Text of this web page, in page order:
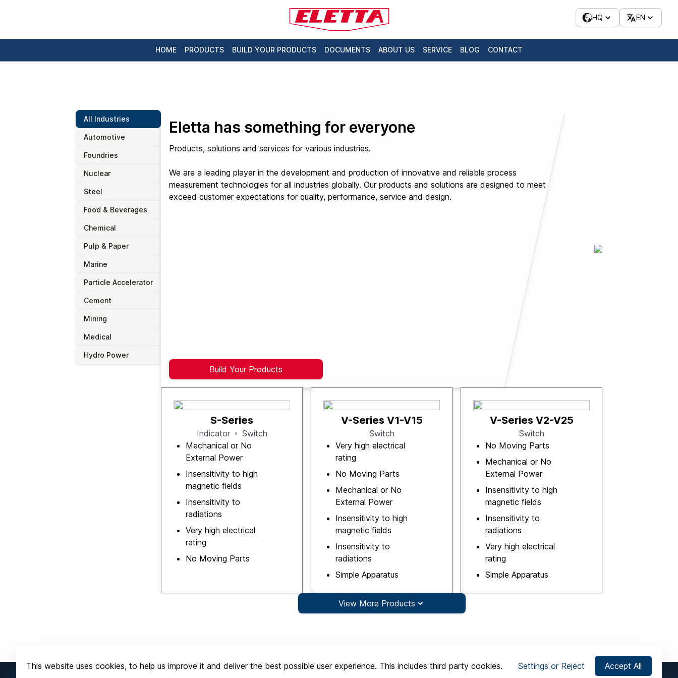
HQ EN
HOME PRODUCTS BUILD YOUR PRODUCTS DOCUMENTS ABOUT US SERVICE BLOG CONTACT
All Industries
Automotive
Foundries
Nuclear
Steel
Food & Beverages
Chemical
Pulp & Paper
Marine
Particle Accelerator
Cement
Mining
Medical
Hydro Power
Eletta has something for everyone
Products, solutions and services for various industries.
We are a leading player in the development and production of innovative and reliable process
measurement technologies for all industries globally. Our products and solutions are designed to meet or
exceed customer expectations for quality, performance, service and design.
Build Your Products
S-Series
Indicator
Switch
Mechanical or No
External Power
Insensitivity to high
magnetic fields
Insensitivity to
radiations
Very high electrical
rating
No Moving Parts
V-Series V1-V15
Switch
Very high electrical
rating
No Moving Parts
Mechanical or No
External Power
Insensitivity to high
magnetic fields
Insensitivity to
radiations
Simple Apparatus
V-Series V2-V25
Switch
No Moving Parts
Mechanical or No
External Power
Insensitivity to high
magnetic fields
Insensitivity to
radiations
Very high electrical
rating
Simple Apparatus
View More Products
This website uses cookies, to help us improve it and deliver the best possible user experience. This includes third party cookies. Settings or Reject Accept All